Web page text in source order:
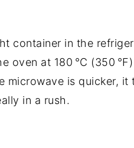
container in the
oven at 180 °C (350
microwave is quicker, it
in a rush.